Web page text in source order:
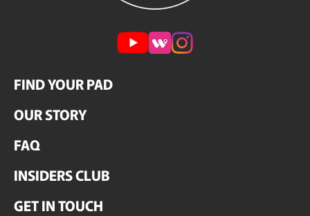
FIND YOUR PAD
OUR STORY
FAQ
INSIDERS CLUB
GET IN TOUCH